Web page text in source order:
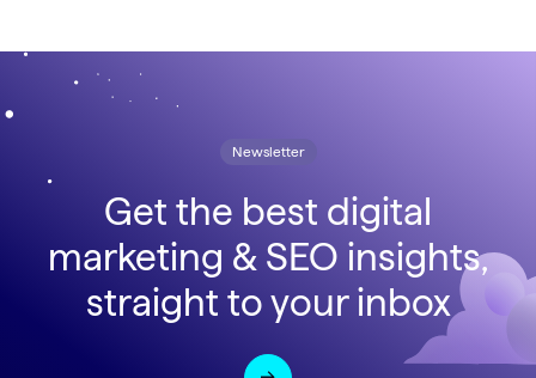
Newsletter
Get the best digital
marketing & SEO insights,
straight to your inbox